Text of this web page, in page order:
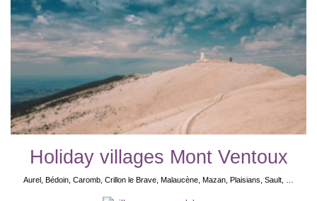
Holiday villages Mont Ventoux
Aurel, Bédoin, Caromb, Crillon le Brave, Malaucène, Mazan, Plaisians, Sault, …